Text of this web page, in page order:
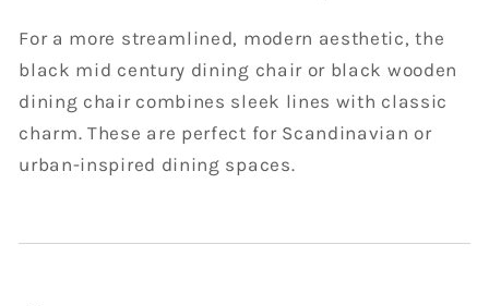
For a more streamlined, modern aesthetic, the
black mid century dining chair or black wooden
dining chair combines sleek lines with classic
charm. These are perfect for Scandinavian or
urban-inspired dining spaces.